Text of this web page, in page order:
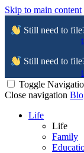
Skip to main content
Still need to
Still need to
Toggle
Close navigation
Life
Life
Family